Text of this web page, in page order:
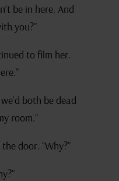
be in here. And
you?”
to film her.
both be dead
room.”
door. “Why?”